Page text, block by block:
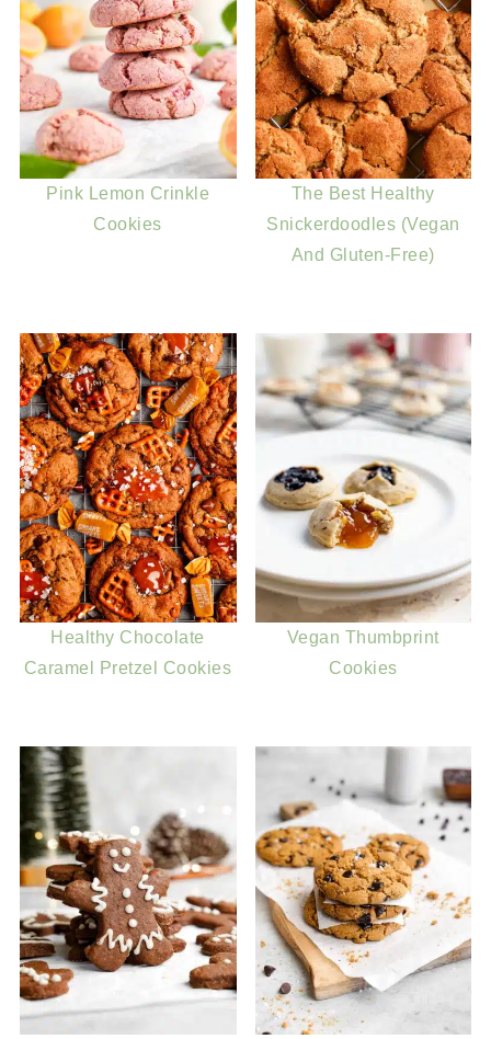
Pink Lemon Crinkle
Cookies
The Best Healthy
Snickerdoodles (Vegan
And Gluten-Free)
Healthy Chocolate
Caramel Pretzel Cookies
Vegan Thumbprint
Cookies